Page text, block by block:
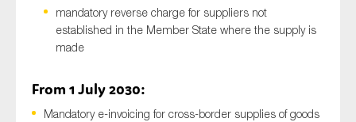
mandatory reverse charge for suppliers not
established in the Member State where the supply is
made
From 1 July 2030:
Mandatory e-invoicing for cross-border supplies of goods